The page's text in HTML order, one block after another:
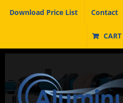
Download Price List Contact
CART